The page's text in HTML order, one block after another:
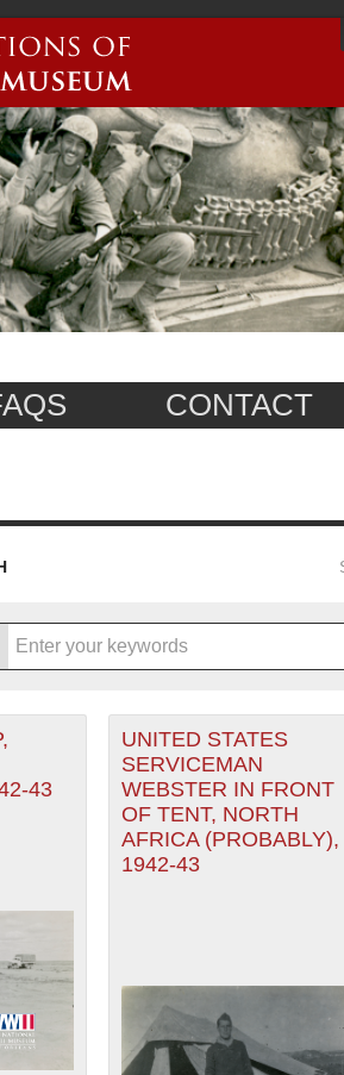
CONTACT
RECORDS THAT HAVE
TO SEE ALL RECORDS.
1942
1943
1944
1945
1946
43
UNITED STATES
SERVICEMAN
WEBSTER IN FRONT
OF TENT, NORTH
AFRICA (PROBABLY),
1942-43